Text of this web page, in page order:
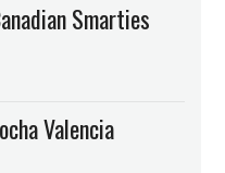
Smarties
Valencia